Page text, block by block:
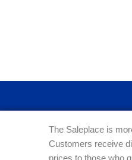
The Saleplace is
Customers receive